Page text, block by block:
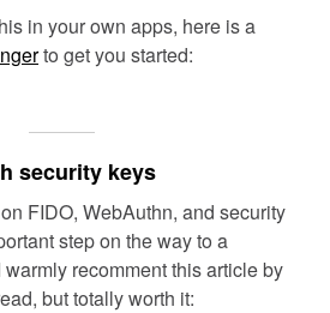
in your own apps, here is a
to get you started:
security keys
FIDO, WebAuthn, and security
step on the way to a
recomment this article by
but totally worth it: